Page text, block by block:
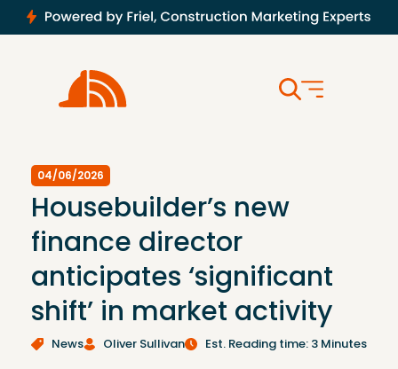
04/06/2026
Housebuilder’s new
finance director
anticipates ‘significant
shift’ in market activity
News Oliver Sullivan Est. Reading time: 3 Minutes